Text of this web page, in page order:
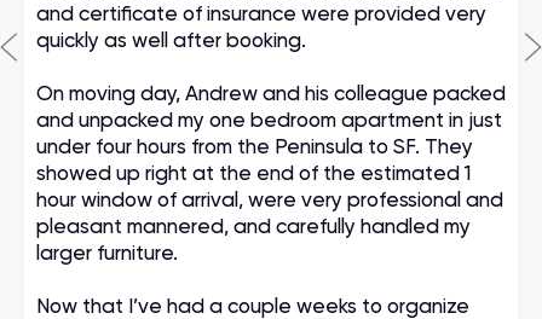
and certificate of insurance were provided very
quickly as well after booking.
On moving day, Andrew and his colleague packed
and unpacked my one bedroom apartment in just
under four hours from the Peninsula to SF. They
showed up right at the end of the estimated 1
hour window of arrival, were very professional and
pleasant mannered, and carefully handled my
larger furniture.
Now that I’ve had a couple weeks to organize